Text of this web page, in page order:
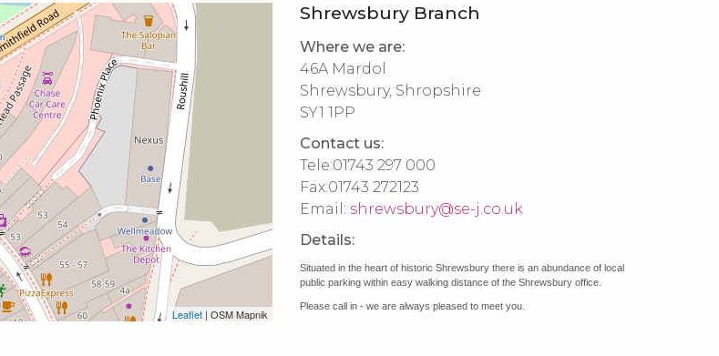
Leaflet| OSM Mapnik
Shrewsbury Branch
Where we are:
46A Mardol
Shrewsbury, Shropshire
SY1 1PP
Contact us:
Tele:01743 297 000
Fax:01743 272123
Email: shrewsbury@se-j.co.uk
Details:
Situated in the heart of historic Shrewsbury there is an abundance of local
public parking within easy walking distance of the Shrewsbury office.
Please call in - we are always pleased to meet you.